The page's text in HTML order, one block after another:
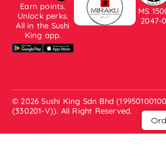
Earn points.
Unlock perks.
All in the Sushi
King app.
MS
2047-
© 2026 Sushi King Sdn Bhd
(330201-V)). All Right Reserved.